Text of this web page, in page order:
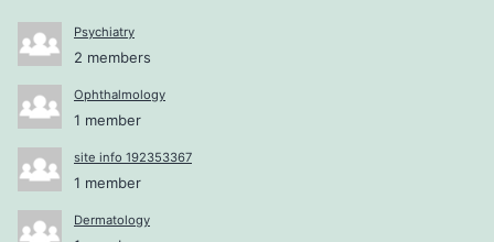
Psychiatry
2 members
Ophthalmology
1 member
site info 192353367
1 member
Dermatology